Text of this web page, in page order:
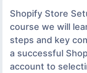
Shopify Store
course we will
steps and key
a successful
account to